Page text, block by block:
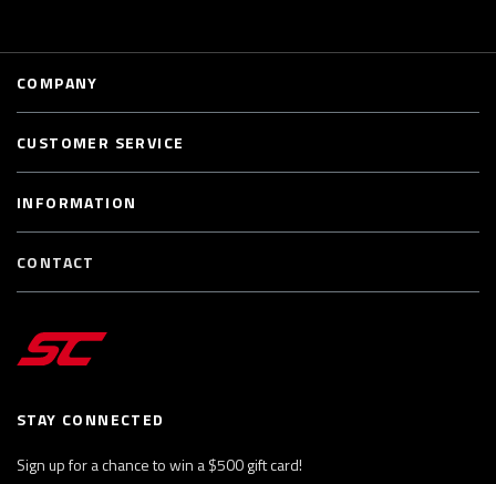
STAY CONNECTED
Sign up for a chance to win a $500 gift card!
COMPANY
CUSTOMER SERVICE
INFORMATION
CONTACT